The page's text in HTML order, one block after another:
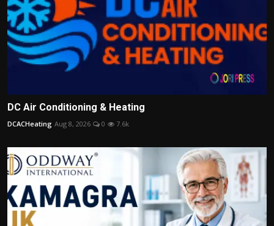
DC Air Conditioning & Heating
DCACHeating Aug 8, 2026 0 7.6k